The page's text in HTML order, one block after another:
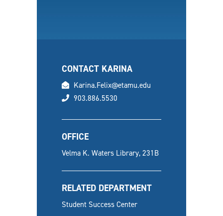
CONTACT KARINA
email
Karina.Felix@etamu.edu
phone
903.886.5530
OFFICE
Velma K. Waters Library, 231B
RELATED DEPARTMENT
Student Success Center